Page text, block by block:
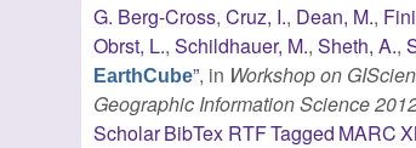
G. Berg-Cross,Cruz, I., Dean, M.,
Obrst, L.,Schildhauer, M.,Sheth, A.,
EarthCube”, in Workshop on
Geographic Information Science
ScholarBibTex RTFTagged MARC